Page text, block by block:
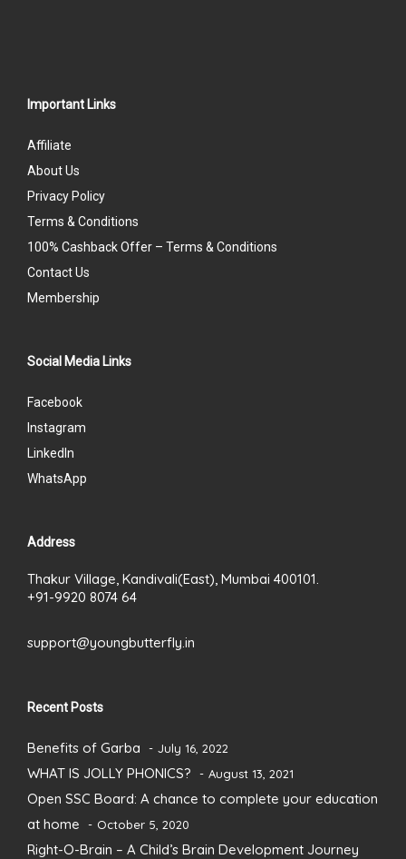
Important Links
Affiliate
About Us
Privacy Policy
Terms & Conditions
100% Cashback Offer – Terms & Conditions
Contact Us
Membership
Social Media Links
Facebook
Instagram
LinkedIn
WhatsApp
Address
Thakur Village, Kandivali(East), Mumbai 400101.
+91-9920 8074 64
support@youngbutterfly.in
Recent Posts
Benefits of Garba July 16, 2022
WHAT IS JOLLY PHONICS? August 13, 2021
Open SSC Board: A chance to complete your education
at home
October 5, 2020
Right-O-Brain – A Child’s Brain Development Journey